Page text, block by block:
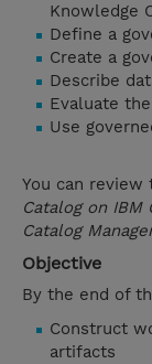
Knowledge
Define a
Create a
Describe
Evaluate
Use
You can
Catalog on
Catalog
Objective
By the end of
Construct
artifacts